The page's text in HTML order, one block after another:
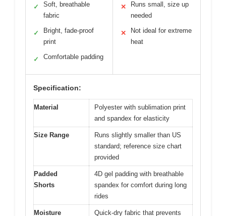
✓
Soft, breathable
fabric
✓
Bright, fade-proof
print
✓ Comfortable padding
✕
Runs small, size up
needed
✕
Not ideal for extreme
heat
Specification:
Material
Polyester with sublimation print
and spandex for elasticity
Size Range
Runs slightly smaller than US
standard; reference size chart
provided
Padded
Shorts
4D gel padding with breathable
spandex for comfort during long
rides
Moisture
Quick-dry fabric that prevents